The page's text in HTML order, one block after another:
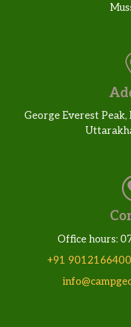
George Everest
Office hours:
+91 9012166400